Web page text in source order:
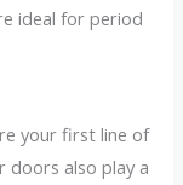
ideal for period
your first line of
doors also play a